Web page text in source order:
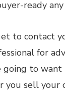
ready
to contact
for
going to
you sell your